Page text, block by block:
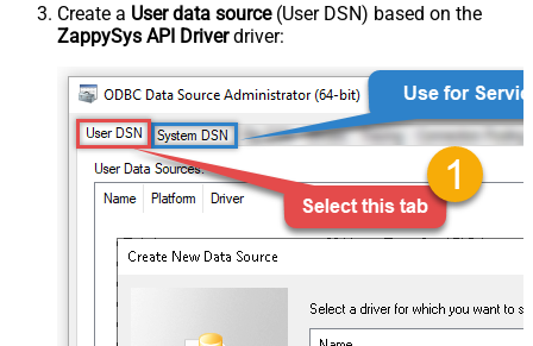
Create a User data source(User DSN) based on the
ZappySys API Driverdriver: